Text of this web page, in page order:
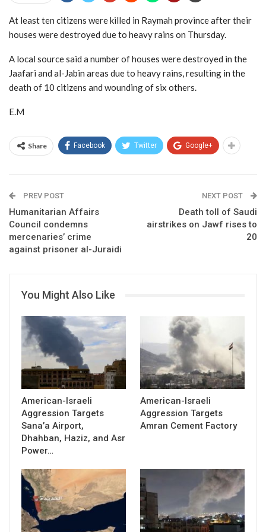
At least ten citizens were killed in Raymah province after their
houses were destroyed due to heavy rains on Thursday.
A local source said a number of houses were destroyed in the
Jaafari and al-Jabin areas due to heavy rains, resulting in the
death of 10 citizens and wounding of six others.
E.M
Share Facebook Twitter Google+
PREV POST
Humanitarian Affairs
Council condemns
mercenaries’ crime
against prisoner al-Juraidi
NEXT POST
Death toll of Saudi
airstrikes on Jawf rises to
20
You Might Also Like
American-Israeli
Aggression Targets
Sana’a Airport,
Dhahban, Haziz, and Asr
Power…
American-Israeli
Aggression Targets
Amran Cement Factory